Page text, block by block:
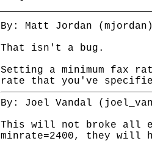
By: Matt Jordan
That isn't a bug.
Setting a minimum fax
rate that you've
By: Joel Vandal
This will not broke all
minrate=2400, they will